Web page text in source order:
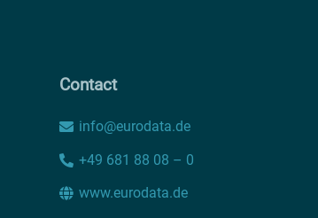
Contact
info@eurodata.de
+49 681 88 08 – 0
www.eurodata.de